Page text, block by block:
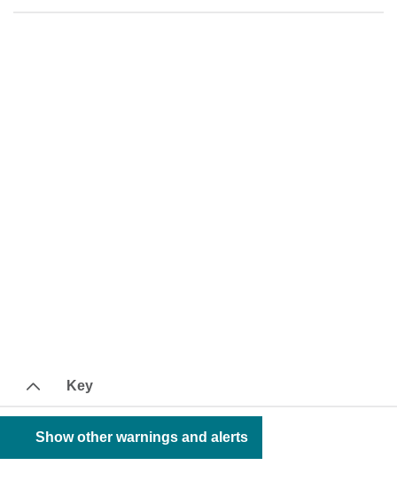
Key
Show other warnings and alerts